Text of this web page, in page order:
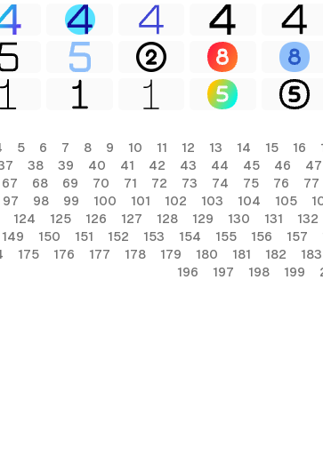
5 6 7 8 9 10 11 12 13 14 15 16
38 39 40 41 42 43 44 45 46 47
67 68 69 70 71 72 73 74 75 76 77
97 98 99 100 101 102 103 104 105
124 125 126 127 128 129 130 131 132
149 150 151 152 153 154 155 156 157
175 176 177 178 179 180 181 182 183
196
197 198 199